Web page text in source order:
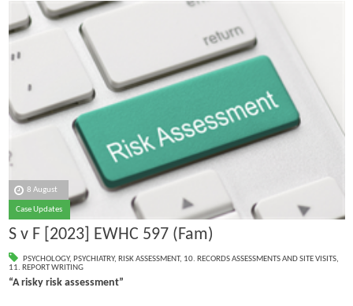
8 August
Case Updates
S v F [2023] EWHC 597 (Fam)
PSYCHOLOGY, PSYCHIATRY, RISK ASSESSMENT, 10. RECORDS ASSESSMENTS AND SITE VISITS,
11. REPORT WRITING
“A risky risk assessment”